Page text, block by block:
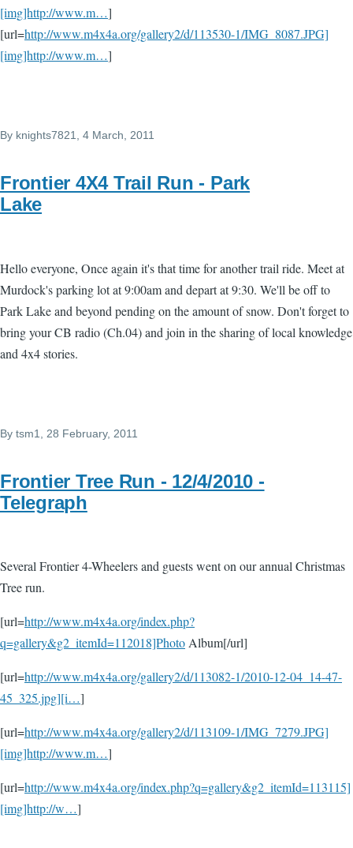
[img]http://www.m…]
[url=http://www.m4x4a.org/gallery2/d/113530-1/IMG_8087.JPG]
[img]http://www.m…]
By knights7821 , 4 March, 2011
Frontier 4X4 Trail Run - Park
Lake
Hello everyone, Once again it's that time for another trail ride. Meet at
Murdock's parking lot at 9:00am and depart at 9:30. We'll be off to
Park Lake and beyond pending on the amount of snow. Don't forget to
bring your CB radio (Ch.04) and join in the sharing of local knowledge
and 4x4 stories.
By tsm1 , 28 February, 2011
Frontier Tree Run - 12/4/2010 -
Telegraph
Several Frontier 4-Wheelers and guests went on our annual Christmas
Tree run.
[url=http://www.m4x4a.org/index.php?
q=gallery&g2_itemId=112018]PhotoAlbum[/url]
[url=http://www.m4x4a.org/gallery2/d/113082-1/2010-12-04_14-47-
45_325.jpg][i…]
[url=http://www.m4x4a.org/gallery2/d/113109-1/IMG_7279.JPG]
[img]http://www.m…]
[url=http://www.m4x4a.org/index.php?q=gallery&g2_itemId=113115]
[img]http://w…]